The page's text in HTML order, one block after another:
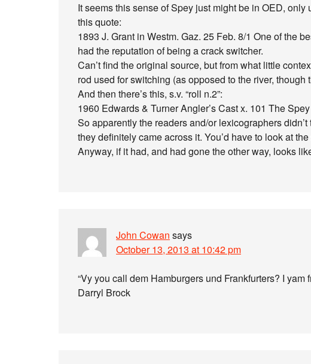
It seems this sense of Spey just might be in OED, only
this quote:
1893 J. Grant in Westm. Gaz. 25 Feb. 8/1 One of the
had the reputation of being a crack switcher.
Can’t find the original source, but from what little
rod used for switching (as opposed to the river, though
And then there’s this, s.v. “roll n.2”:
1960 Edwards & Turner Angler’s Cast x. 101 The
So apparently the readers and/or lexicographers
they definitely came across it. You’d have to look at
Anyway, if it had, and had gone the other way, looks
John Cowan says
October 13, 2013 at 10:42 pm
“Vy you call dem Hamburgers und Frankfurters? I
Darryl Brock